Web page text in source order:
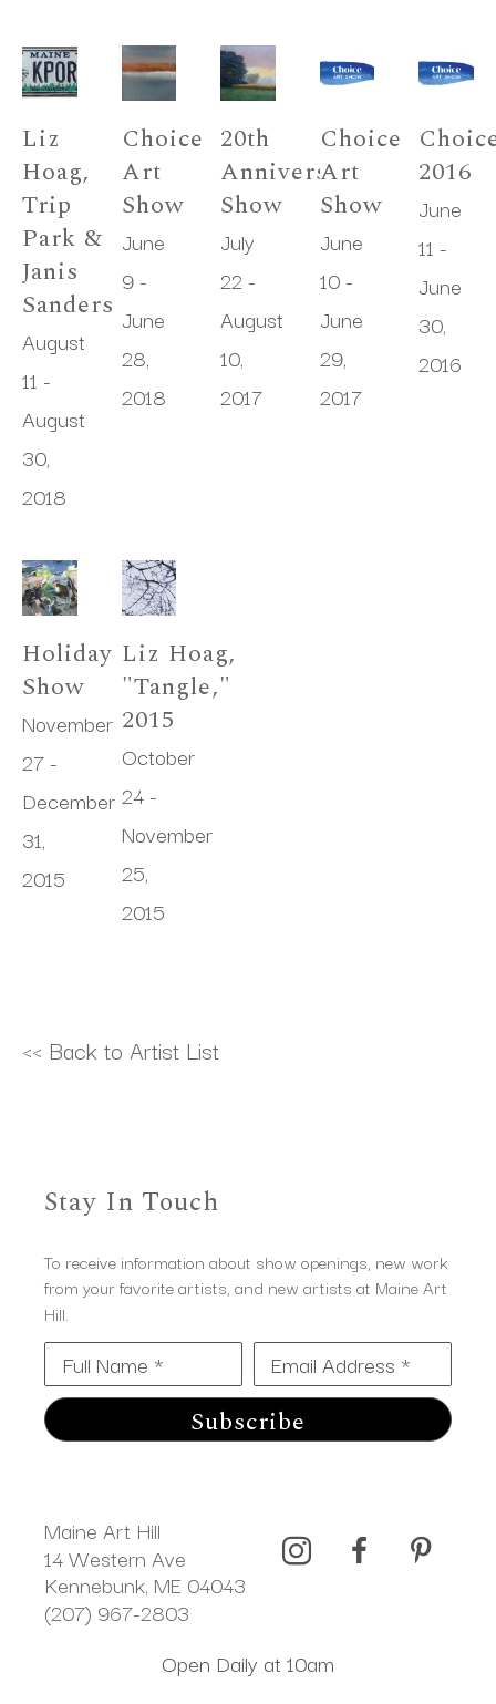
Liz
Hoag,
Trip
Park &
Janis
Sanders
August
11 -
August
30,
2018
Choice
Art
Show
June
9 -
June
28,
2018
20th
Anniversary
Show
July
22 -
August
10,
2017
Choice
Art
Show
June
10 -
June
29,
2017
2016
June
11 -
June
30,
2016
Holiday
Show
November
27 -
December
31,
2015
Liz Hoag,
"Tangle,"
2015
October
24 -
November
25,
2015
<< Back to Artist List
Stay In Touch
To receive information about show openings, new work
from your favorite artists, and new artists at Maine Art
Hill.
Full Name * Email Address *
Subscribe
Maine Art Hill
14 Western Ave
Kennebunk, ME 04043
(207) 967-2803
Open Daily at 10am